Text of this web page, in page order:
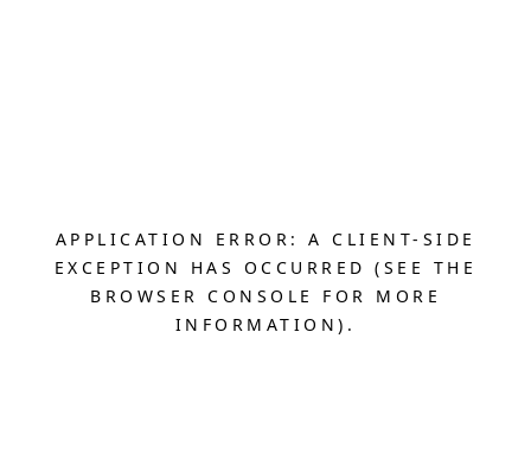
APPLICATION ERROR: A CLIENT-SIDE
EXCEPTION HAS OCCURRED (SEE THE
BROWSER CONSOLE FOR MORE
INFORMATION).